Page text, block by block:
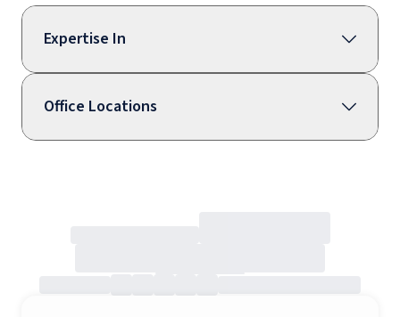
Expertise In
Office Locations